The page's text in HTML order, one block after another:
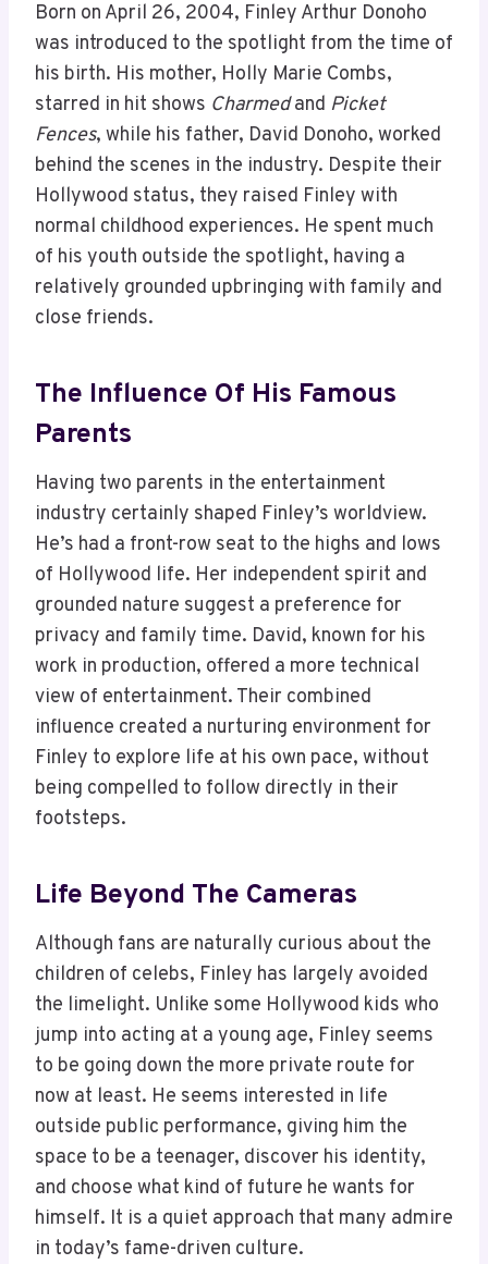
Born on April 26, 2004, Finley Arthur Donoho
was introduced to the spotlight from the time of
his birth. His mother, Holly Marie Combs,
starred in hit shows Charmedand Picket
Fences, while his father, David Donoho, worked
behind the scenes in the industry. Despite their
Hollywood status, they raised Finley with
normal childhood experiences. He spent much
of his youth outside the spotlight, having a
relatively grounded upbringing with family and
close friends.
The Influence Of His Famous
Parents
Having two parents in the entertainment
industry certainly shaped Finley’s worldview.
He’s had a front-row seat to the highs and lows
of Hollywood life. Her independent spirit and
grounded nature suggest a preference for
privacy and family time. David, known for his
work in production, offered a more technical
view of entertainment. Their combined
influence created a nurturing environment for
Finley to explore life at his own pace, without
being compelled to follow directly in their
footsteps.
Life Beyond The Cameras
Although fans are naturally curious about the
children of celebs, Finley has largely avoided
the limelight. Unlike some Hollywood kids who
jump into acting at a young age, Finley seems
to be going down the more private route for
now at least. He seems interested in life
outside public performance, giving him the
space to be a teenager, discover his identity,
and choose what kind of future he wants for
himself. It is a quiet approach that many admire
in today’s fame-driven culture.